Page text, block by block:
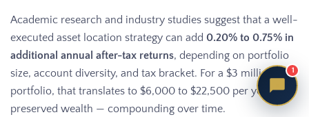
Academic research and industry studies suggest that a well-
executed asset location strategy can add 0.20% to 0.75% in
additional annual after-tax returns, depending on portfolio
size, account diversity, and tax bracket. For a $3 million
portfolio, that translates to $6,000 to $22,500 per year in
preserved wealth — compounding over time.
1